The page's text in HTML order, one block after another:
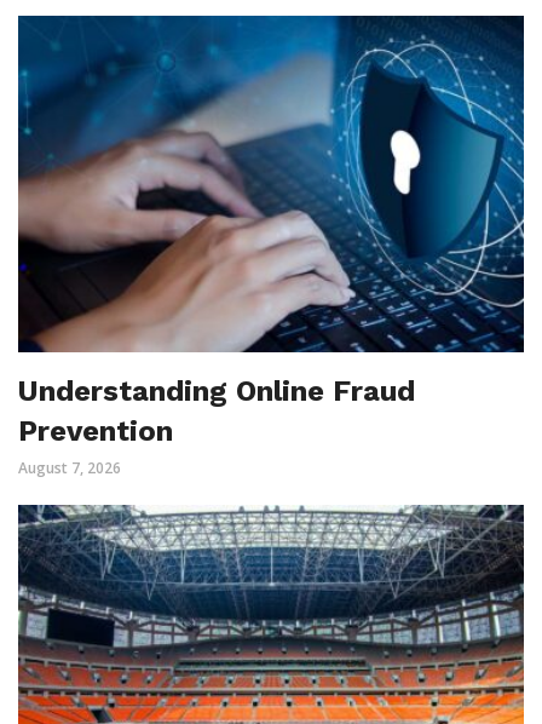
Understanding Online Fraud
Prevention
August 7, 2026